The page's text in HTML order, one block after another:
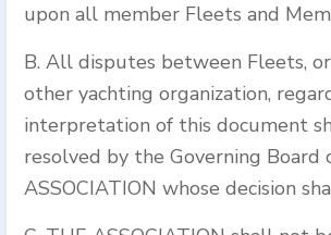
upon all member Fleets and
B. All disputes between Fleets,
other yachting organization,
interpretation of this document
resolved by the Governing Board
ASSOCIATION whose decision